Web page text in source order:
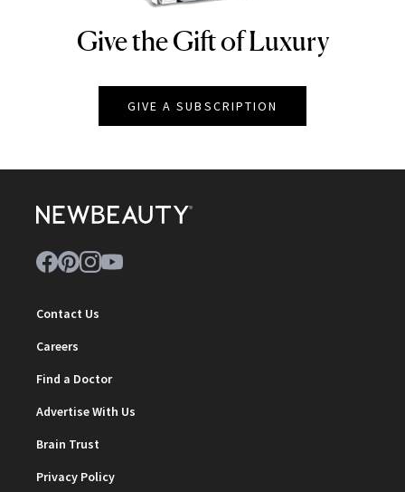
NEWBEAUTY
Give the Gift of Luxury
GIVE A SUBSCRIPTION
Contact Us
Careers
Find a Doctor
Advertise With Us
Brain Trust
Privacy Policy